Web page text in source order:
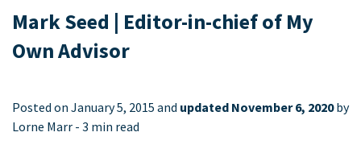
Mark Seed | Editor-in-chief of My
Own Advisor
Posted on January 5, 2015 and updated November 6, 2020by
Lorne Marr - 3 min read